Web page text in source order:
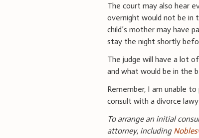
The court may also hear
overnight would not be in
child’s mother may have
stay the night shortly
The judge will have a lot
and what would be in the
Remember, I am unable
consult with a divorce
To arrange an initial
attorney, including